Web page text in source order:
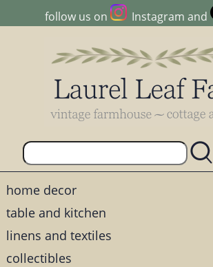
follow us on Instagram and
home decor
table and kitchen
linens and textiles
collectibles